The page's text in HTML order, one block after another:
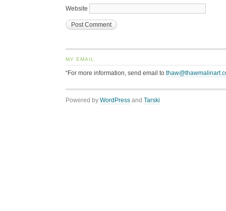
Website
MY EMAIL
“For more information, send email to
Powered by WordPress and Tarski